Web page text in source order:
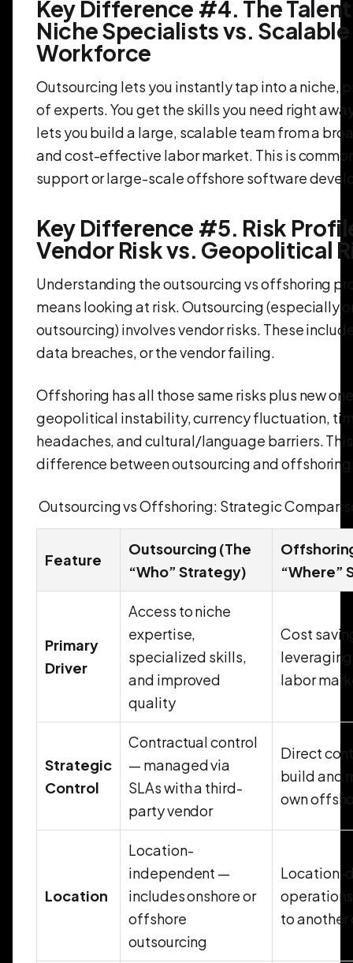
Key Difference #4. The
Niche Specialists vs. Scalable
Workforce
Outsourcing lets you instantly tap into a niche,
of experts. You get the skills you need right
lets you build a large, scalable team from a
and cost-effective labor market. This is
support or large-scale offshore software
Key Difference #5. Risk
Vendor Risk vs. Geopolitical
Understanding the outsourcing vs offshoring
means looking at risk. Outsourcing (especially
outsourcing) involves vendor risks. These
data breaches, or the vendor failing.
Offshoring has all those same risks plus new
geopolitical instability, currency fluctuation,
headaches, and cultural/language barriers.
difference between outsourcing and
Outsourcing vs Offshoring: Strategic
Feature
Outsourcing (The
“Who” Strategy)
“Where”
Primary
Driver
Access to niche
expertise,
specialized skills,
and improved
quality
Cost
labor
Strategic
Control
Contractual control
— managed via
SLAs with a third-
party vendor
Direct
build and
own
Location
Location-
independent —
includes onshore or
offshore
outsourcing
Location-
to another